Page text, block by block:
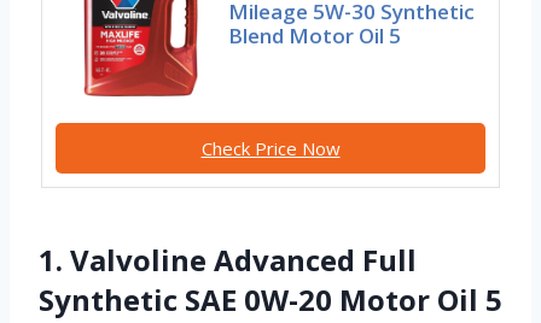
Mileage 5W-30 Synthetic
Blend Motor Oil 5
Check Price Now
1. Valvoline Advanced Full
Synthetic SAE 0W-20 Motor Oil 5